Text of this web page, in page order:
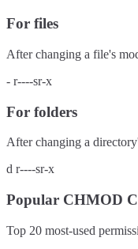
For files
After changing a file's
- r----sr-x
For folders
After changing a
d r----sr-x
Popular CHMOD
Top 20 most-used